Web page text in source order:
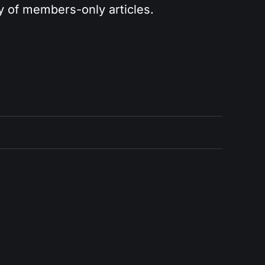
of members-only articles.